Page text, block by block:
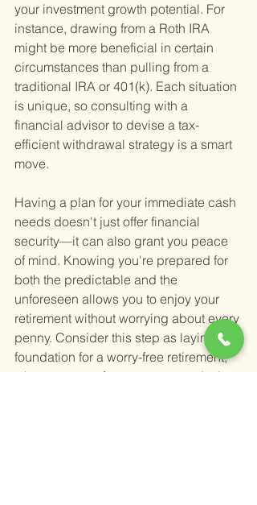
your investment growth potential. For
instance, drawing from a Roth IRA
might be more beneficial in certain
circumstances than pulling from a
traditional IRA or 401(k). Each situation
is unique, so consulting with a
financial advisor to devise a tax-
efficient withdrawal strategy is a smart
move.
Having a plan for your immediate cash
needs doesn't just offer financial
security—it can also grant you peace
of mind. Knowing you're prepared for
both the predictable and the
unforeseen allows you to enjoy your
retirement without worrying about every
penny. Consider this step as laying the
foundation for a worry-free retirement,
where you can focus more on enjoying